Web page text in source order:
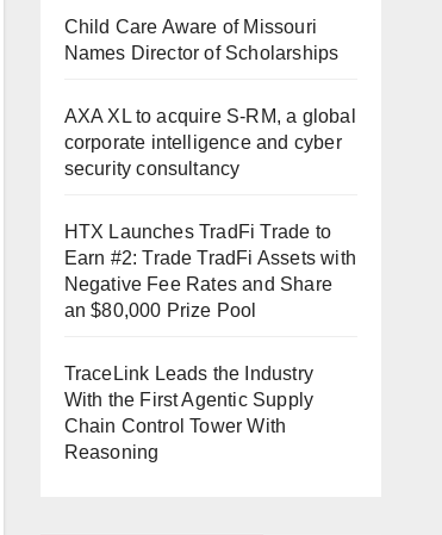
Child Care Aware of Missouri
Names Director of Scholarships
AXA XL to acquire S-RM, a global
corporate intelligence and cyber
security consultancy
HTX Launches TradFi Trade to
Earn #2: Trade TradFi Assets with
Negative Fee Rates and Share
an $80,000 Prize Pool
TraceLink Leads the Industry
With the First Agentic Supply
Chain Control Tower With
Reasoning